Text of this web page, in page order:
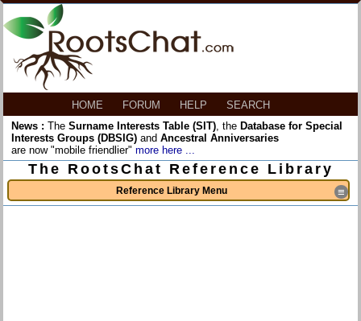
HOME FORUM HELP
SEARCH
News : The Surname Interests Table (SIT), the Database for Special
Interests Groups (DBSIG) and Ancestral Anniversaries
are now "mobile friendlier" more here ...
The RootsChat Reference Library
Reference Library Menu ≡